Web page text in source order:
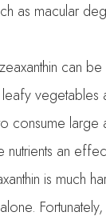
as macular
zeaxanthin can
vegetables
consume large
nutrients an
is much